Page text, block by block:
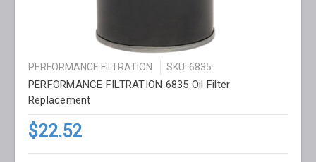
PERFORMANCE FILTRATION SKU: 6835
PERFORMANCE FILTRATION 6835 Oil Filter
Replacement
$22.52